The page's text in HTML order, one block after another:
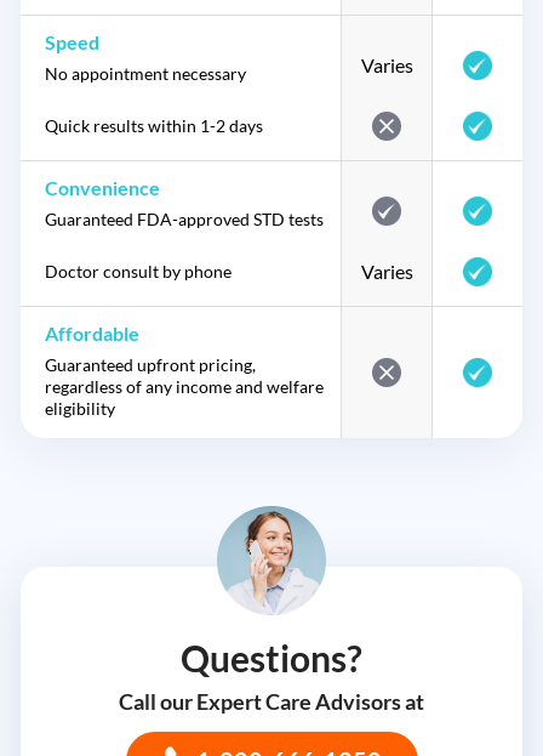
Speed
No appointment necessary Varies
Quick results within 1-2 days
Convenience
Guaranteed FDA-approved STD tests
Doctor consult by phone Varies
Affordable
Guaranteed upfront pricing,
regardless of any income and welfare
eligibility
Questions?
Call our Expert Care Advisors at